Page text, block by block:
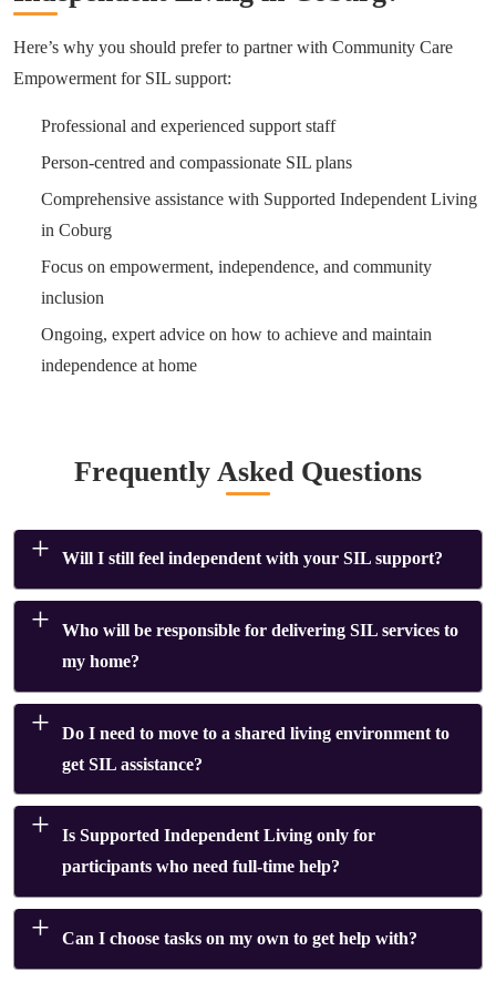
Here’s why you should prefer to partner with Community Care
Empowerment for SIL support:
Professional and experienced support staff
Person-centred and compassionate SIL plans
Comprehensive assistance with Supported Independent Living
in Coburg
Focus on empowerment, independence, and community
inclusion
Ongoing, expert advice on how to achieve and maintain
independence at home
Frequently Asked Questions
Will I still feel independent with your SIL support?
Who will be responsible for delivering SIL services to
my home?
Do I need to move to a shared living environment to
get SIL assistance?
Is Supported Independent Living only for
participants who need full-time help?
Can I choose tasks on my own to get help with?